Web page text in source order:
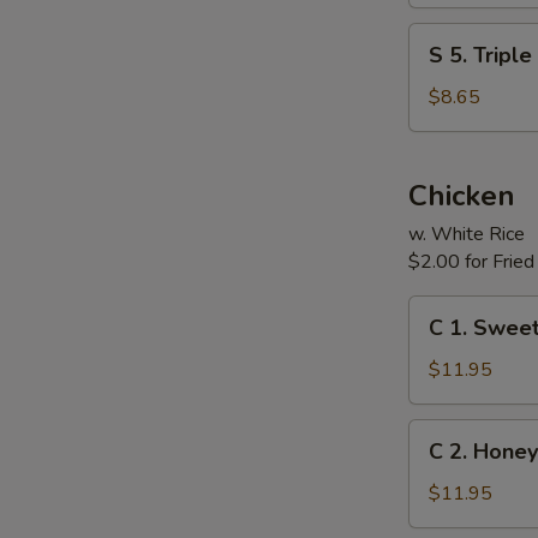
(For
Two)
S
Triple
Delight
(For
Two)
S 5.
$8.65
Chicken
w. White Rice
$2.00 for
C
Sweet
&
Sour
Chicken
C 1.
$11.95
C
Honey
Chicken
C 2.
$11.95